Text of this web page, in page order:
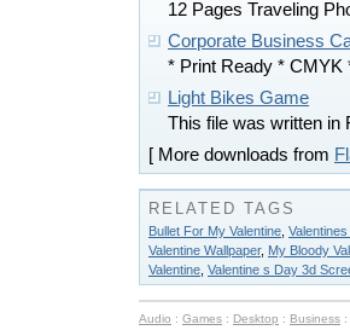
12 Pages Traveling
Corporate Business
* Print Ready * CMYK
Light Bikes Game
This file was written in
[ More downloads from
RELATED TAGS
Bullet For My Valentine
Valentine Wallpaper, My Bloody
Valentine Valentine s Day 3d
Audio : Games : Desktop : Business :